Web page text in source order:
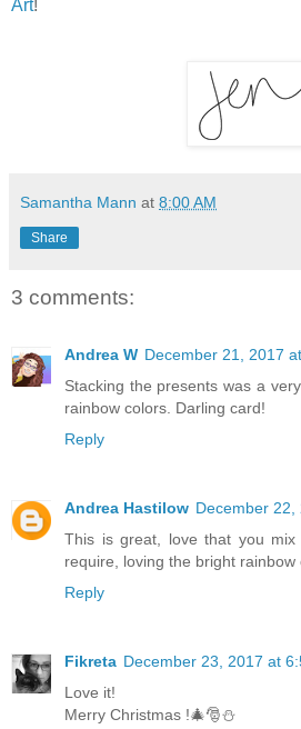
Art!
Samantha Mann at 8:00 AM
Share
3 comments:
Andrea W December 21, 2017
Stacking the presents was a
rainbow colors. Darling card!
Reply
Andrea Hastilow December 22,
This is great, love that you
require, loving the bright rainbow
Reply
Fikreta December 23, 2017 at
Love it!
Merry Christmas !🎄🎅⛄